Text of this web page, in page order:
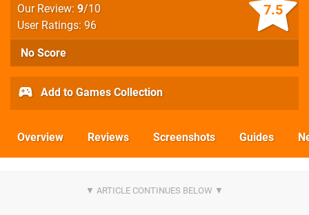
7.5
Our Review: 9/10
User Ratings: 96
No Score
Add to Games Collection
Overview Reviews Screenshots Guides